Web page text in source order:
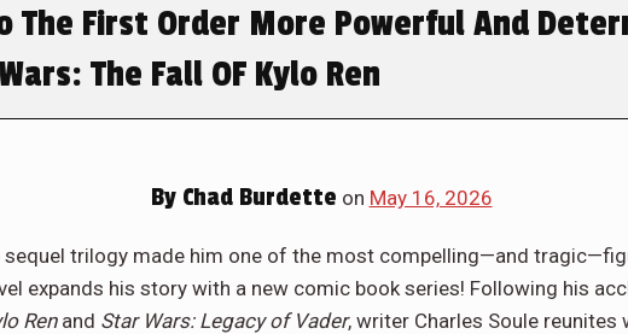
The First Order More Powerful And
The Fall OF Kylo Ren
ByChad Burdette on May 16, 2026
sequel trilogy made him one of the most compelling—and
expands his story with a new comic book series! Following his
Renand Star Wars: Legacy of Vader, writer Charles Soule reunites